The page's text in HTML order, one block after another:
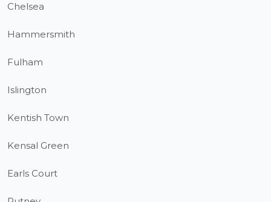
Chelsea
Hammersmith
Fulham
Islington
Kentish Town
Kensal Green
Earls Court